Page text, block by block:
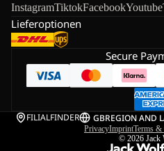
InstagramTiktokFacebookYoutube
Lieferoptionen
Secure
FILIALFINDER GBREGION AND
PrivacyImprintTerms
© 2026 Jack